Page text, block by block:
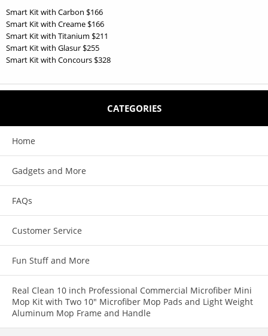
Smart Kit with Carbon $166
Smart Kit with Creame $166
Smart Kit with Titanium $211
Smart Kit with Glasur $255
Smart Kit with Concours $328
CATEGORIES
Home
Gadgets and More
FAQs
Customer Service
Fun Stuff and More
Real Clean 10 inch Professional Commercial Microfiber Mini
Mop Kit with Two 10" Microfiber Mop Pads and Light Weight
Aluminum Mop Frame and Handle